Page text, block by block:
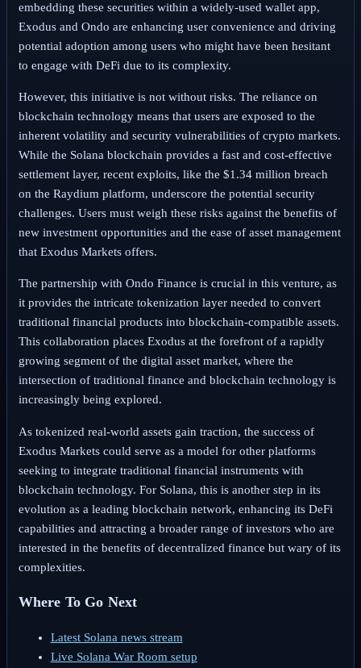
embedding these securities within a widely-used wallet app,
Exodus and Ondo are enhancing user convenience and driving
potential adoption among users who might have been hesitant
to engage with DeFi due to its complexity.
However, this initiative is not without risks. The reliance on
blockchain technology means that users are exposed to the
inherent volatility and security vulnerabilities of crypto markets.
While the Solana blockchain provides a fast and cost-effective
settlement layer, recent exploits, like the $1.34 million breach
on the Raydium platform, underscore the potential security
challenges. Users must weigh these risks against the benefits of
new investment opportunities and the ease of asset management
that Exodus Markets offers.
The partnership with Ondo Finance is crucial in this venture, as
it provides the intricate tokenization layer needed to convert
traditional financial products into blockchain-compatible assets.
This collaboration places Exodus at the forefront of a rapidly
growing segment of the digital asset market, where the
intersection of traditional finance and blockchain technology is
increasingly being explored.
As tokenized real-world assets gain traction, the success of
Exodus Markets could serve as a model for other platforms
seeking to integrate traditional financial instruments with
blockchain technology. For Solana, this is another step in its
evolution as a leading blockchain network, enhancing its DeFi
capabilities and attracting a broader range of investors who are
interested in the benefits of decentralized finance but wary of its
complexities.
Where To Go Next
Latest Solana news stream
Live Solana War Room setup